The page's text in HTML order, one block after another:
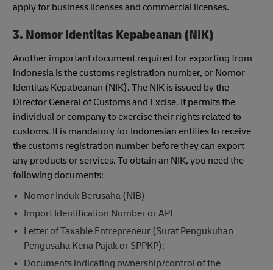
apply for business licenses and commercial licenses.
3. Nomor Identitas Kepabeanan (NIK)
Another important document required for exporting from
Indonesia is the customs registration number, or Nomor
Identitas Kepabeanan (NIK). The NIK is issued by the
Director General of Customs and Excise. It permits the
individual or company to exercise their rights related to
customs. It is mandatory for Indonesian entities to receive
the customs registration number before they can export
any products or services. To obtain an NIK, you need the
following documents:
Nomor Induk Berusaha (NIB)
Import Identification Number or API
Letter of Taxable Entrepreneur (Surat Pengukuhan
Pengusaha Kena Pajak or SPPKP);
Documents indicating ownership/control of the